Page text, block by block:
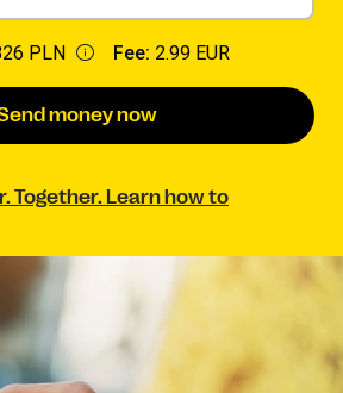
PLN Fee: 2.99 EUR
money now
Together. Learn how to